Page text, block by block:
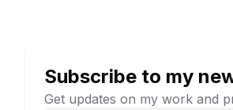
Subscribe to my
Get updates on my work and